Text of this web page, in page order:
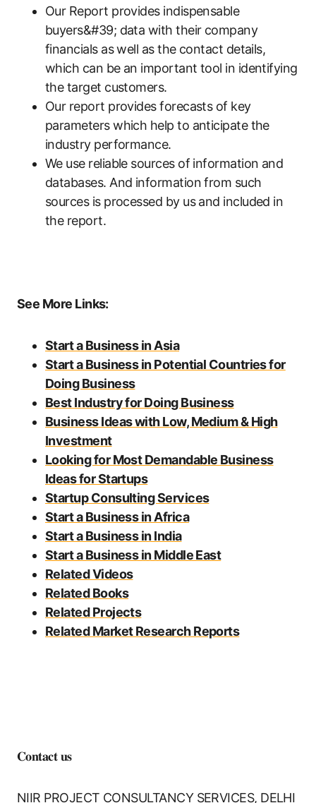
Our Report provides indispensable
buyers&#39; data with their company
financials as well as the contact details,
which can be an important tool in identifying
the target customers.
Our report provides forecasts of key
parameters which help to anticipate the
industry performance.
We use reliable sources of information and
databases. And information from such
sources is processed by us and included in
the report.
See More Links:
Start a Business in Asia
Start a Business in Potential Countries for
Doing Business
Best Industry for Doing Business
Business Ideas with Low, Medium & High
Investment
Looking for Most Demandable Business
Ideas for Startups
Startup Consulting Services
Start a Business in Africa
Start a Business in India
Start a Business in Middle East
Related Videos
Related Books
Related Projects
Related Market Research Reports
𝐂𝐨𝐧𝐭𝐚𝐜𝐭 𝐮𝐬
NIIR PROJECT CONSULTANCY SERVICES, DELHI